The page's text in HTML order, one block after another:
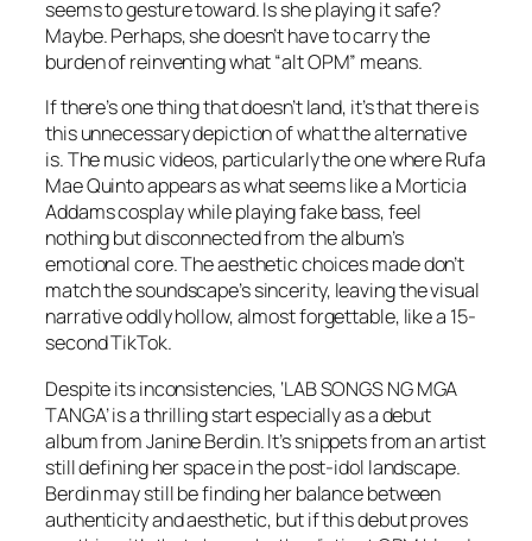
seems to gesture toward. Is she playing it safe?
Maybe. Perhaps, she doesn’t have to carry the
burden of reinventing what “alt OPM” means.
If there’s one thing that doesn’t land, it’s that there is
this unnecessary depiction of what the alternative
is. The music videos, particularly the one where Rufa
Mae Quinto appears as what seems like a Morticia
Addams cosplay while playing fake bass, feel
nothing but disconnected from the album’s
emotional core. The aesthetic choices made don’t
match the soundscape’s sincerity, leaving the visual
narrative oddly hollow, almost forgettable, like a 15-
second TikTok.
Despite its inconsistencies, ‘LAB SONGS NG MGA
TANGA’ is a thrilling start especially as a debut
album from Janine Berdin. It’s snippets from an artist
still defining her space in the post-idol landscape.
Berdin may still be finding her balance between
authenticity and aesthetic, but if this debut proves